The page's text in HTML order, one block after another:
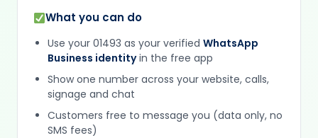
What you can do
Use your 01493 as your verified WhatsApp
Business identityin the free app
Show one number across your website, calls,
signage and chat
Customers free to message you (data only, no
SMS fees)